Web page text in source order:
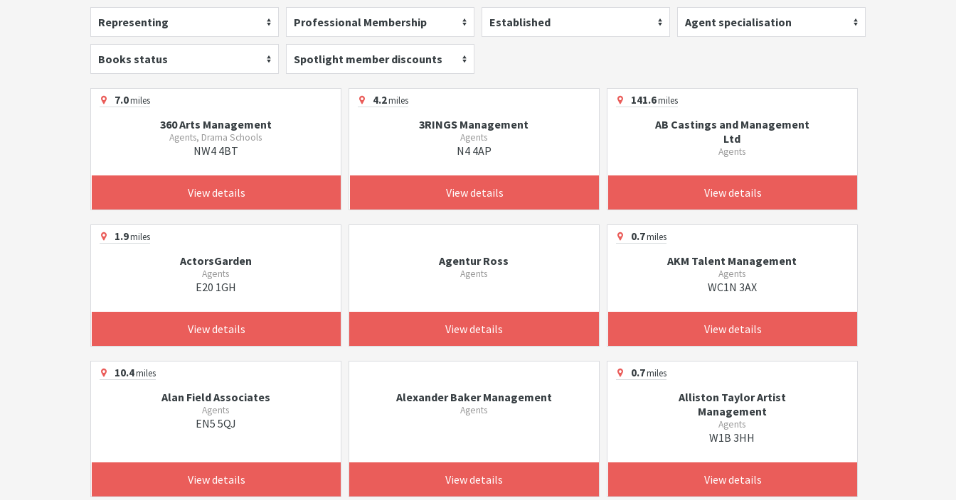
Representing Professional Membership Established Agent specialisation
Books status Spotlight member discounts
7.0miles
360 Arts Management
Agents, Drama Schools
NW4 4BT
View details
4.2miles
3RINGS Management
Agents
N4 4AP
View details
141.6miles
AB Castings and Management
Ltd
Agents
View details
1.9miles
ActorsGarden
Agents
E20 1GH
View details
Agentur Ross
Agents
View details
0.7miles
AKM Talent Management
Agents
WC1N 3AX
View details
10.4miles
Alan Field Associates
Agents
EN5 5QJ
View details
Alexander Baker Management
Agents
View details
0.7miles
Alliston Taylor Artist
Management
Agents
W1B 3HH
View details